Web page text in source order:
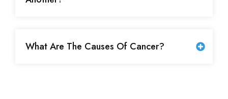
What Are The Causes Of Cancer?